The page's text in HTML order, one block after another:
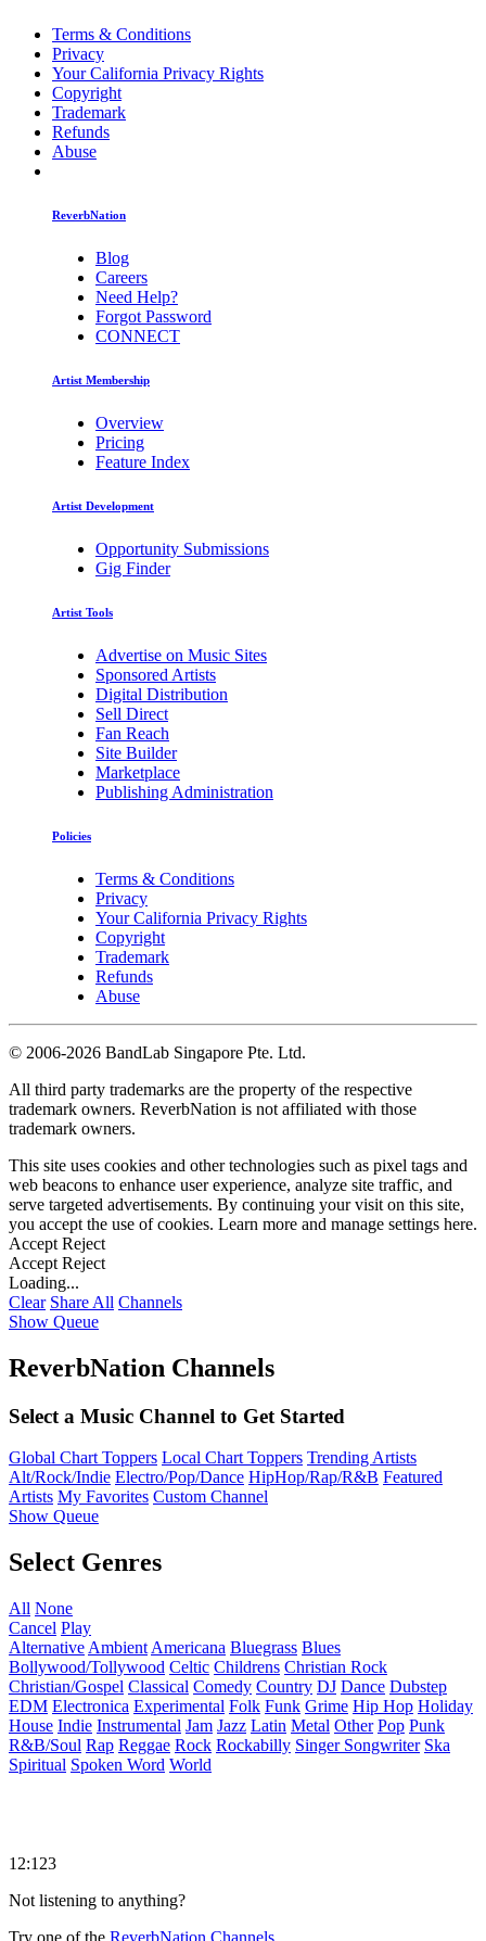
Terms & Conditions
Privacy
Your California Privacy Rights
Copyright
Trademark
Refunds
Abuse
ReverbNation
Blog
Careers
Need Help?
Forgot Password
CONNECT
Artist Membership
Overview
Pricing
Feature Index
Artist Development
Opportunity Submissions
Gig Finder
Artist Tools
Advertise on Music Sites
Sponsored Artists
Digital Distribution
Sell Direct
Fan Reach
Site Builder
Marketplace
Publishing Administration
Policies
Terms & Conditions
Privacy
Your California Privacy Rights
Copyright
Trademark
Refunds
Abuse
© 2006-2026 BandLab Singapore Pte. Ltd.
All third party trademarks are the property of the respective
trademark owners. ReverbNation is not affiliated with those
trademark owners.
This site uses cookies and other technologies such as pixel tags and
web beacons to enhance user experience, analyze site traffic, and
serve targeted advertisements. By continuing your visit on this site,
you accept the use of cookies. Learn more and manage settings here.
Accept Reject
Accept Reject
Loading...
Clear Share All Channels
Show Queue
ReverbNation Channels
Select a Music Channel to Get Started
Global Chart Toppers Local Chart Toppers Trending Artists
Alt/Rock/Indie Electro/Pop/Dance HipHop/Rap/R&B Featured
Artists My Favorites Custom Channel
Show Queue
Select Genres
All None
Cancel Play
Alternative Ambient Americana Bluegrass Blues
Bollywood/Tollywood Celtic Childrens Christian Rock
Christian/Gospel Classical Comedy Country DJ Dance Dubstep
EDM Electronica Experimental Folk Funk Grime Hip Hop Holiday
House Indie Instrumental Jam Jazz Latin Metal Other Pop Punk
R&B/Soul Rap Reggae Rock Rockabilly Singer Songwriter Ska
Spiritual Spoken Word World
12:123
Not listening to anything?